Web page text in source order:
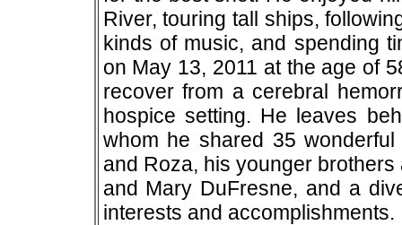
River, touring tall ships,
kinds of music, and spending
on May 13, 2011 at the age of
recover from a cerebral
hospice setting. He leaves
whom he shared 35
and Roza, his younger
and Mary DuFresne, and a
interests and accomplishments.